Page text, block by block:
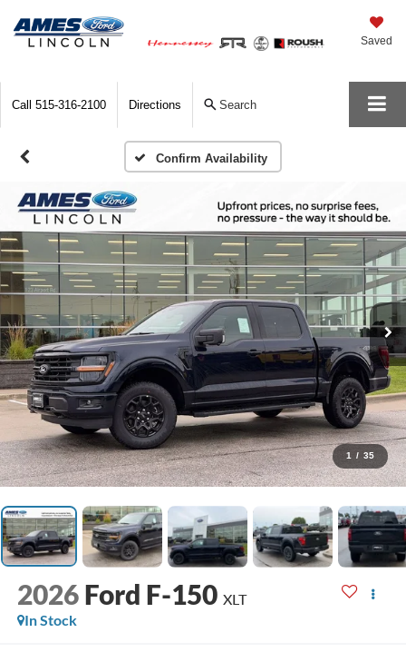
Saved
Call 515-316-2100 Directions Search
Confirm Availability
1 / 35
2026 Ford F-150 XLT
In Stock